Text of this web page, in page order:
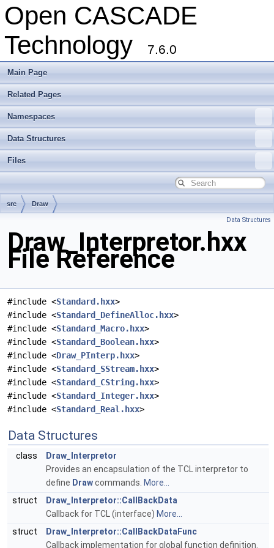
Open CASCADE
Technology
7.6.0
Main Page
Related Pages
Namespaces
Data Structures
Files
src Draw
Data Structures
Draw_Interpretor.hxx
File Reference
#include <Standard.hxx>
#include <Standard_DefineAlloc.hxx>
#include <Standard_Macro.hxx>
#include <Standard_Boolean.hxx>
#include <Draw_PInterp.hxx>
#include <Standard_SStream.hxx>
#include <Standard_CString.hxx>
#include <Standard_Integer.hxx>
#include <Standard_Real.hxx>
Data Structures
class
Draw_Interpretor
Provides an encapsulation of the TCL interpretor to
define Drawcommands. More...
struct
Draw_Interpretor::CallBackData
Callback for TCL (interface) More...
struct
Draw_Interpretor::CallBackDataFunc
Callback implementation for global function definition.